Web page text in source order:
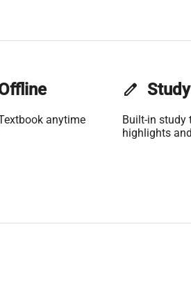
anytime
edit
Built-in study
highlights